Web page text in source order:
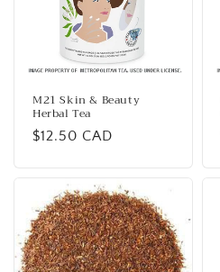
M21 Skin & Beauty
Herbal Tea
Regular
$12.50 CAD